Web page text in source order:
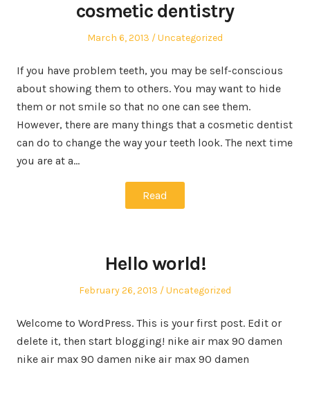
cosmetic dentistry
Posted
March 6, 2013
Posted
Uncategorized
If you have problem teeth, you may be self-conscious
about showing them to others. You may want to hide
them or not smile so that no one can see them.
However, there are many things that a cosmetic dentist
can do to change the way your teeth look. The next time
you are at a…
Read
Hello world!
Posted
February 26, 2013
Posted
Uncategorized
Welcome to WordPress. This is your first post. Edit or
delete it, then start blogging! nike air max 90 damen
nike air max 90 damen nike air max 90 damen